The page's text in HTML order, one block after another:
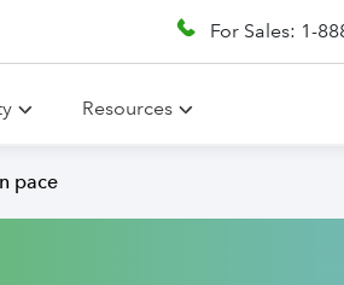
For Sales: 1-
Resources
pace